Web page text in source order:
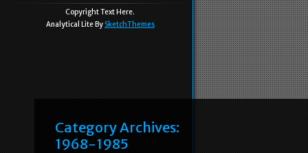
Copyright Text Here.
Analytical Lite By SketchThemes
Category Archives:
1968-1985